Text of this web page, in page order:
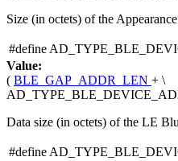
Size (in octets) of the
#define
Value:
( BLE_GAP_ADDR_LEN + \
Data size (in octets) of the LE
#define